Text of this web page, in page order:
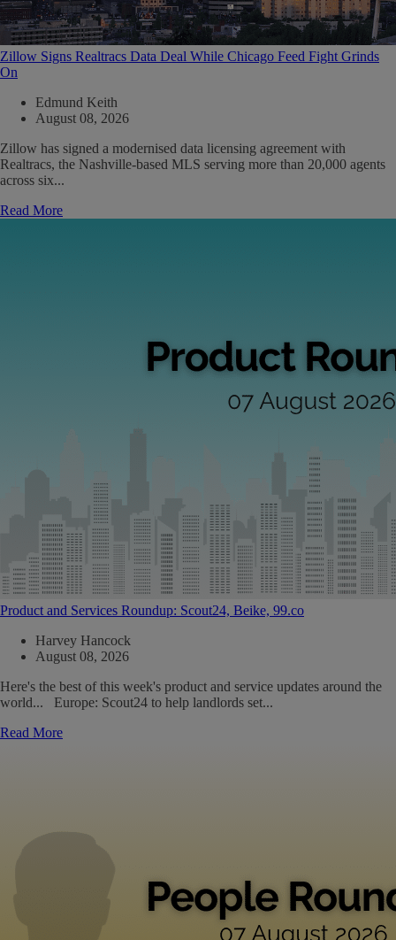
Zillow Signs Realtracs Data Deal While Chicago Feed Fight Grinds
On
Edmund Keith
August 08, 2026
Zillow has signed a modernised data licensing agreement with
Realtracs, the Nashville-based MLS serving more than 20,000 agents
across six...
Read More
Product and Services Roundup: Scout24, Beike, 99.co
Harvey Hancock
August 08, 2026
Here's the best of this week's product and service updates around the
world... Europe: Scout24 to help landlords set...
Read More